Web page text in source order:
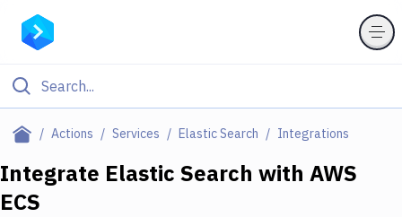
Actions Services Elastic Search Integrations
Filter By Category
Deploy to Server
Integrate Elastic Search with AWS
ECS